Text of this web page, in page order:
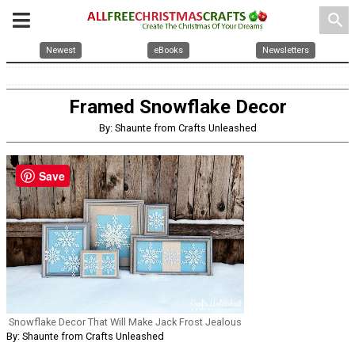
search
Newest eBooks Newsletters
Framed Snowflake Decor
By: Shaunte from Crafts Unleashed
Snowflake Decor That Will Make Jack Frost Jealous
By: Shaunte from Crafts Unleashed
Save